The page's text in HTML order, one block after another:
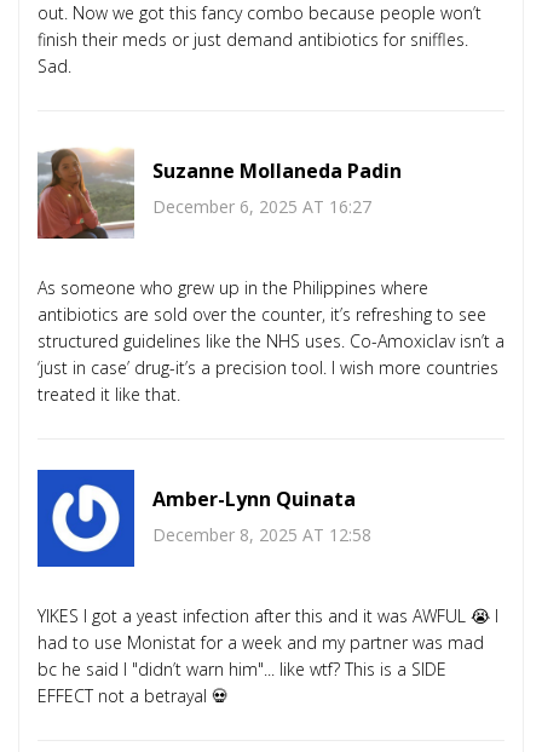
out. Now we got this fancy combo because people won’t
finish their meds or just demand antibiotics for sniffles.
Sad.
Suzanne Mollaneda Padin
December 6, 2025 AT 16:27
As someone who grew up in the Philippines where
antibiotics are sold over the counter, it’s refreshing to see
structured guidelines like the NHS uses. Co-Amoxiclav isn’t a
‘just in case’ drug-it’s a precision tool. I wish more countries
treated it like that.
Amber-Lynn Quinata
December 8, 2025 AT 12:58
YIKES I got a yeast infection after this and it was AWFUL 😭 I
had to use Monistat for a week and my partner was mad
bc he said I "didn’t warn him"... like wtf? This is a SIDE
EFFECT not a betrayal 💀